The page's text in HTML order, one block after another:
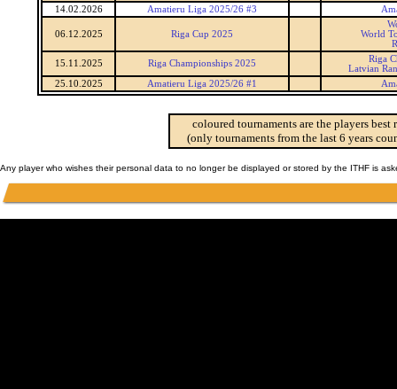
14.02.2026
Amatieru Liga 2025/26 #3
06.12.2025 Riga Cup 2025
World
15.11.2025
Riga Championships 2025
Riga
Latvian
25.10.2025
Amatieru Liga 2025/26 #1
coloured tournaments are the players
(only tournaments from the last 6 years
Any player who wishes their personal data to no longer be displayed or stored by the ITHF is